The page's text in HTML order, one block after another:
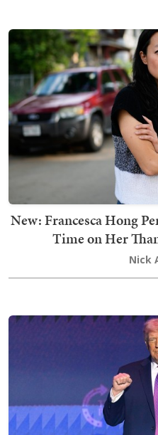
New: Francesca Hong
Time on Her
Nick